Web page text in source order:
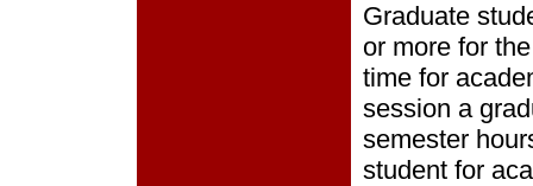
Graduate
or more for
time for
session a
semester
student for